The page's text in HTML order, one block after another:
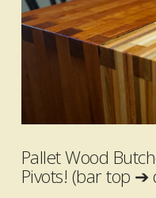
Pallet Wood
Pivots! (bar top ➔